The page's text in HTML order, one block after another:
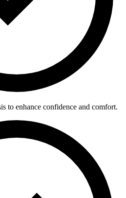
to enhance confidence and comfort.